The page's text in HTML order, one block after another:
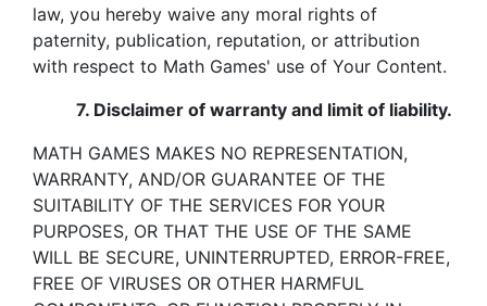
law, you hereby waive any moral rights of
paternity, publication, reputation, or attribution
with respect to Math Games' use of Your Content.
7. Disclaimer of warranty and limit of liability.
MATH GAMES MAKES NO REPRESENTATION,
WARRANTY, AND/OR GUARANTEE OF THE
SUITABILITY OF THE SERVICES FOR YOUR
PURPOSES, OR THAT THE USE OF THE SAME
WILL BE SECURE, UNINTERRUPTED, ERROR-FREE,
FREE OF VIRUSES OR OTHER HARMFUL